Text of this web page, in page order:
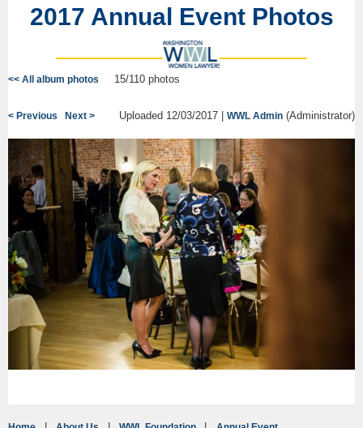
2017 Annual Event Photos
<< All album photos 15/110 photos
< Previous Next > Uploaded 12/03/2017 | WWL Admin (Administrator)